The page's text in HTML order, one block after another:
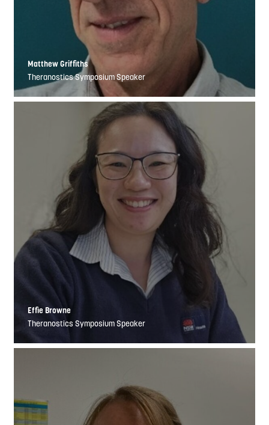
Matthew Griffiths
Theranostics Symposium Speaker
Effie Browne
Theranostics Symposium Speaker